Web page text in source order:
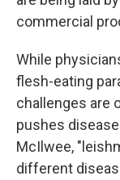
commercial
While
flesh-eating
challenges are
pushes
McIlwee,
different